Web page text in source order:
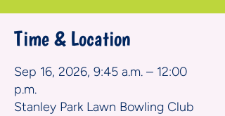
Time & Location
Sep 16, 2026, 9:45 a.m. – 12:00
p.m.
Stanley Park Lawn Bowling Club